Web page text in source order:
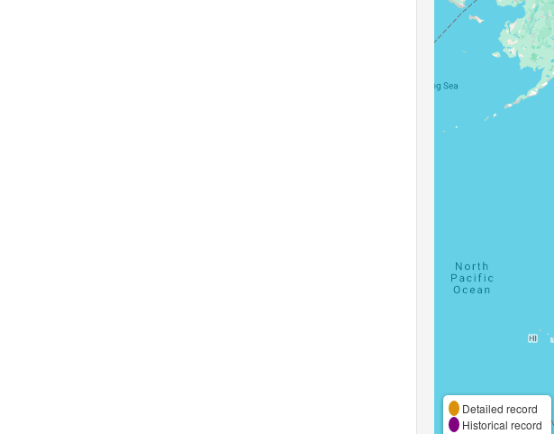
Detailed record
Historical record